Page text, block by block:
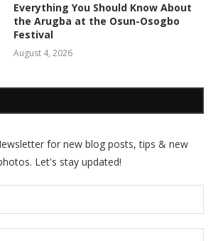
Everything You Should Know About
the Arugba at the Osun-Osogbo
Festival
August 4, 2026
for new blog posts, tips & new
Let's stay updated!